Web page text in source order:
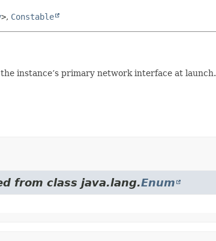
>, Constable
instance’s primary network interface at launch.
from class java.lang.Enum